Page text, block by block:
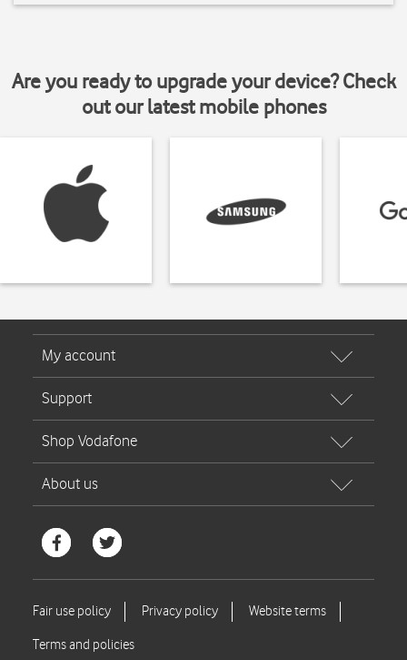
Are you ready to upgrade your device? Check
out our latest mobile phones